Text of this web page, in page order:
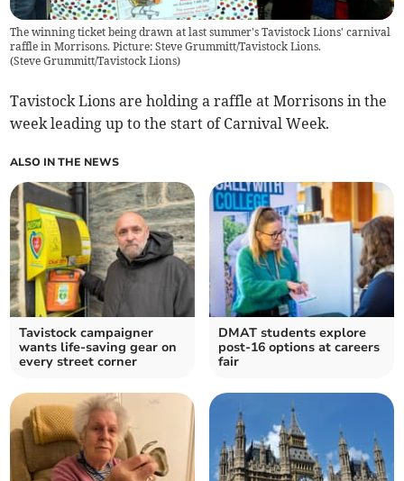
The winning ticket being drawn at last summer's Tavistock Lions' carnival
raffle in Morrisons. Picture: Steve Grummitt/Tavistock Lions.
(Steve Grummitt/Tavistock Lions)
Tavistock Lions are holding a raffle at Morrisons in the
week leading up to the start of Carnival Week.
ALSO IN THE NEWS
Tavistock campaigner
wants life-saving gear on
every street corner
DMAT students explore
post-16 options at careers
fair